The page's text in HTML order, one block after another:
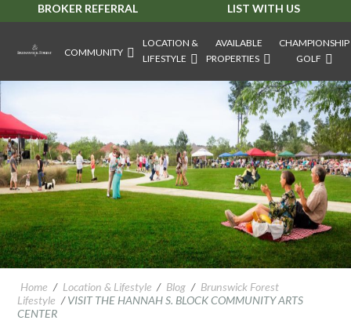
BROKER REFERRAL LIST WITH US
COMMUNITY
LOCATION &
LIFESTYLE
AVAILABLE
PROPERTIES
CHAMPIONSHIP
GOLF
Home / Location & Lifestyle / Blog / Brunswick Forest
Lifestyle /VISIT THE HANNAH S. BLOCK COMMUNITY ARTS
CENTER